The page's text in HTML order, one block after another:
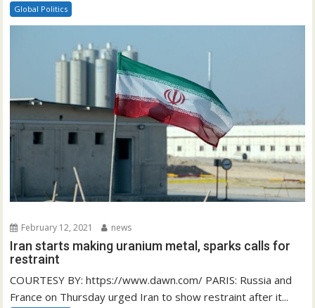
Global Politics
February 12, 2021 news
Iran starts making uranium metal, sparks calls for
restraint
COURTESY BY: https://www.dawn.com/ PARIS: Russia and
France on Thursday urged Iran to show restraint after it...